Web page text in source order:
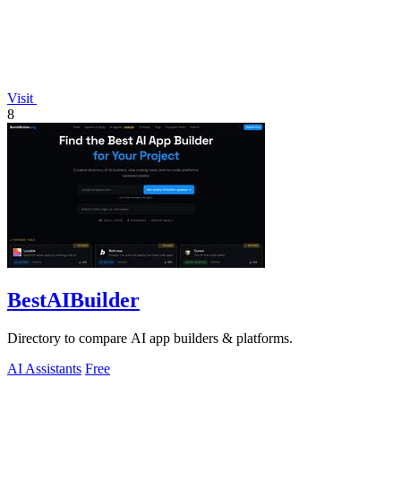
Visit
8
BestAIBuilder
Directory to compare AI app builders & platforms.
AI Assistants Free